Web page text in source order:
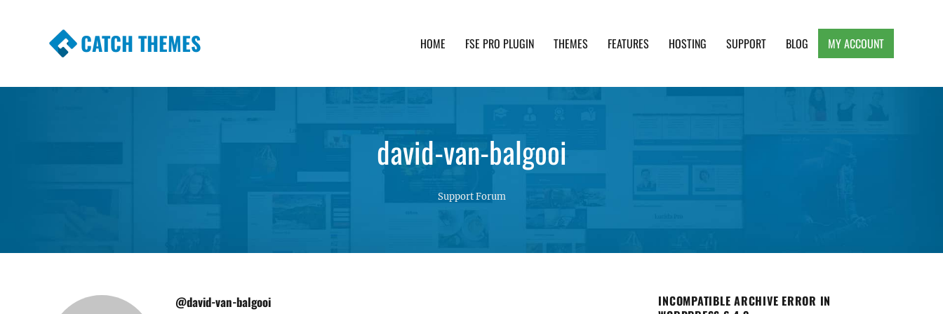
CATCH THEMES HOME FSE PRO PLUGIN THEMES FEATURES HOSTING SUPPORT BLOG MY ACCOUNT
david-van-balgooi
Support Forum
@david-van-balgooi
INCOMPATIBLE ARCHIVE ERROR IN